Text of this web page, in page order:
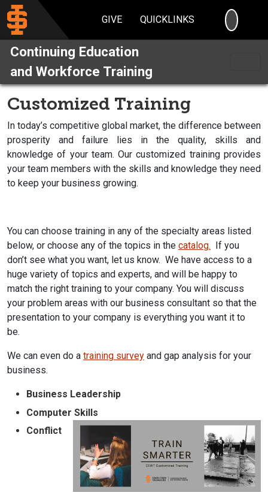
GIVE QUICKLINKS
Continuing Education
and Workforce Training
Customized Training
In today’s competitive global market, the difference between
prosperity and failure lies in the quality, skills and
knowledge of your team. Our customized training provides
your team members with the skills and knowledge they need
to keep your business growing.
You can choose training in any of the specialty areas listed
below, or choose any of the topics in the catalog. If you
don’t see what you want, let us know. We have access to a
huge variety of topics and experts, and will be happy to
match the right training to your company. You will discuss
your problem areas with our business consultant so that the
presentation to your company is everything you want it to
be.
We can even do a training survey and gap analysis for your
business.
Business Leadership
Computer Skills
Conflict